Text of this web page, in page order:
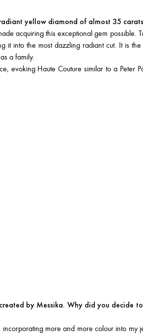
yellow diamond of almost 35
acquiring this exceptional gem possible.
into the most dazzling radiant cut. It is
a family.
evoking Haute Couture similar to a Peter
by Messika. Why did you decide
more and more colour into my